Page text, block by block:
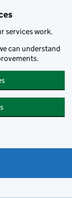
services work.
can understand